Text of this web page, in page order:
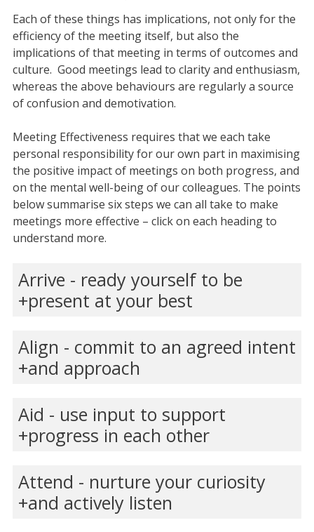
Each of these things has implications, not only for the
efficiency of the meeting itself, but also the
implications of that meeting in terms of outcomes and
culture. Good meetings lead to clarity and enthusiasm,
whereas the above behaviours are regularly a source
of confusion and demotivation.
Meeting Effectiveness requires that we each take
personal responsibility for our own part in maximising
the positive impact of meetings on both progress, and
on the mental well-being of our colleagues. The points
below summarise six steps we can all take to make
meetings more effective – click on each heading to
understand more.
Arrive - ready yourself to be
present at your best
Align - commit to an agreed intent
and approach
Aid - use input to support
progress in each other
Attend - nurture your curiosity
and actively listen